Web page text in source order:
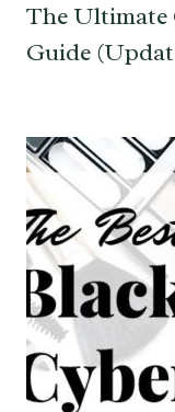
The Ultimate
Guide